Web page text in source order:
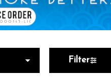
Filter